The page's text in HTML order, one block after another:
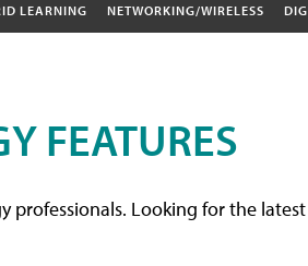
LEARNING NETWORKING/WIRELESS
FEATURES
Looking for the